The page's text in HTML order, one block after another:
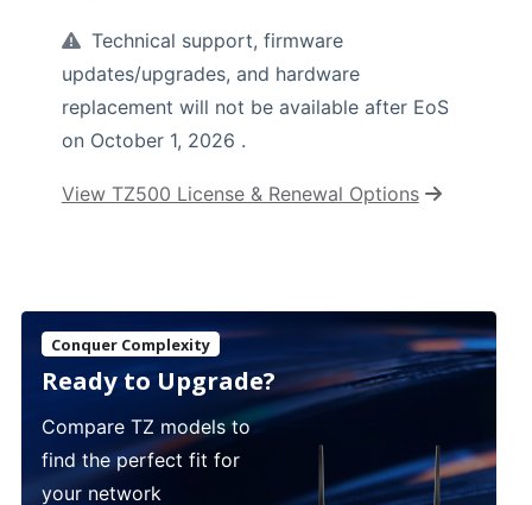
Technical support, firmware
updates/upgrades, and hardware
replacement will not be available after EoS
on October 1, 2026 .
View TZ500 License & Renewal Options
Conquer Complexity
Ready to Upgrade?
Compare TZ models to
find the perfect fit for
your network